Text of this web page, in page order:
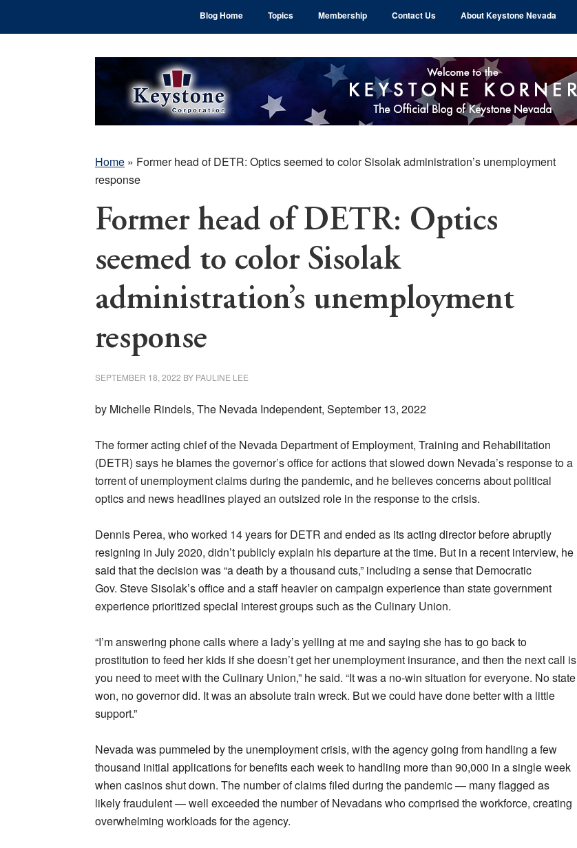
Blog Home Topics Membership Contact Us About Keystone Nevada
Home » Former head of DETR: Optics seemed to color Sisolak administration’s unemployment
response
Former head of DETR: Optics
seemed to color Sisolak
administration’s unemployment
response
SEPTEMBER 18, 2022 BY PAULINE LEE
by Michelle Rindels, The Nevada Independent, September 13, 2022
The former acting chief of the Nevada Department of Employment, Training and Rehabilitation
(DETR) says he blames the governor’s office for actions that slowed down Nevada’s response to a
torrent of unemployment claims during the pandemic, and he believes concerns about political
optics and news headlines played an outsized role in the response to the crisis.
Dennis Perea, who worked 14 years for DETR and ended as its acting director before abruptly
resigning in July 2020, didn’t publicly explain his departure at the time. But in a recent interview, he
said that the decision was “a death by a thousand cuts,” including a sense that Democratic
Gov. Steve Sisolak’s office and a staff heavier on campaign experience than state government
experience prioritized special interest groups such as the Culinary Union.
“I’m answering phone calls where a lady’s yelling at me and saying she has to go back to
prostitution to feed her kids if she doesn’t get her unemployment insurance, and then the next call is
you need to meet with the Culinary Union,” he said. “It was a no-win situation for everyone. No state
won, no governor did. It was an absolute train wreck. But we could have done better with a little
support.”
Nevada was pummeled by the unemployment crisis, with the agency going from handling a few
thousand initial applications for benefits each week to handling more than 90,000 in a single week
when casinos shut down. The number of claims filed during the pandemic — many flagged as
likely fraudulent — well exceeded the number of Nevadans who comprised the workforce, creating
overwhelming workloads for the agency.